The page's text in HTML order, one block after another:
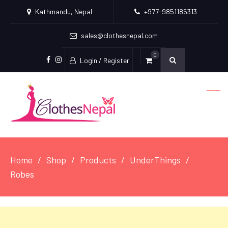
Kathmandu, Nepal +977-9851185313
sales@clothesnepal.com
facebook
instagram
Login / Register
0
Home Shop Products
UnderThings
Robes